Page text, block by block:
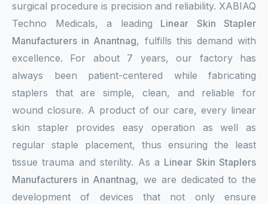
surgical procedure is precision and reliability. XABIAQ
Techno Medicals, a leading Linear Skin Stapler
Manufacturers in Anantnag, fulfills this demand with
excellence. For about 7 years, our factory has
always been patient-centered while fabricating
staplers that are simple, clean, and reliable for
wound closure. A product of our care, every linear
skin stapler provides easy operation as well as
regular staple placement, thus ensuring the least
tissue trauma and sterility. As a Linear Skin Staplers
Manufacturers in Anantnag, we are dedicated to the
development of devices that not only ensure